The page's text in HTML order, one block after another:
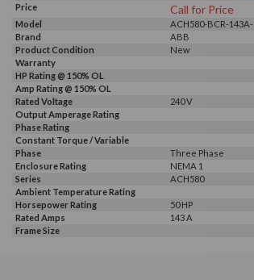
Price
Call for Price
Model
ACH580-BCR-143A-
2+xG405+M6xx
Brand
ABB
Product Condition
New
Warranty
HP Rating @ 150% OL
Amp Rating @ 150% OL
Rated Voltage
240 V
Output Amperage Rating
Phase Rating
Constant Torque / Variable
Torque
Phase
Three Phase
Enclosure Rating
NEMA 1
Series
ACH580
Ambient Temperature Rating
Horsepower Rating
50 HP
Rated Amps
143 A
Frame Size